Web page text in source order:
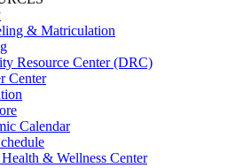
& Matriculation
Resource Center (DRC)
Center
Calendar
& Wellness Center